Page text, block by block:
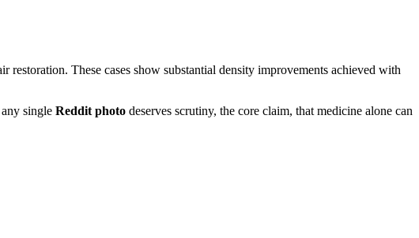
restoration. These cases show substantial density improvements achieved with
single Reddit photo deserves scrutiny, the core claim, that medicine alone can